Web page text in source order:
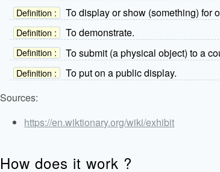
Definition : To display or show (something) for
Definition : To demonstrate.
Definition : To submit (a physical object) to a
Definition :
To put on a public display.
Sources:
https://en.wiktionary.org/wiki/exhibit
How does it work ?